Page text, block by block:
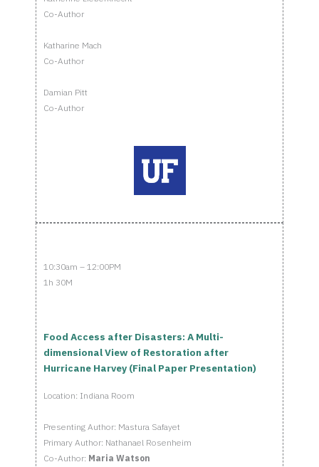
Co-Author
Katharine Mach
Co-Author
Damian Pitt
Co-Author
10:30am – 12:00PM
1h 30M
Food Access after Disasters: A Multi-
dimensional View of Restoration after
Hurricane Harvey (Final Paper Presentation)
Location: Indiana Room
Presenting Author: Mastura Safayet
Primary Author: Nathanael Rosenheim
Co-Author: Maria Watson